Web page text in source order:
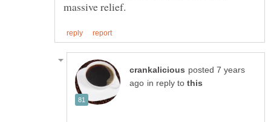
posted 7 years
in reply to